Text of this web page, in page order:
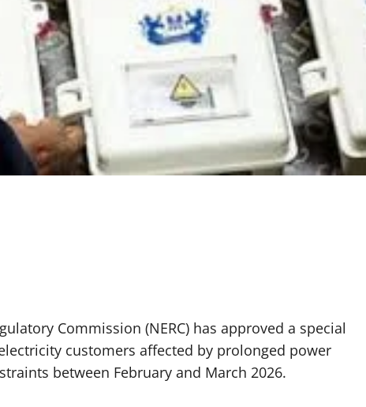
Commission (NERC) has approved a special
customers affected by prolonged power
between February and March 2026.